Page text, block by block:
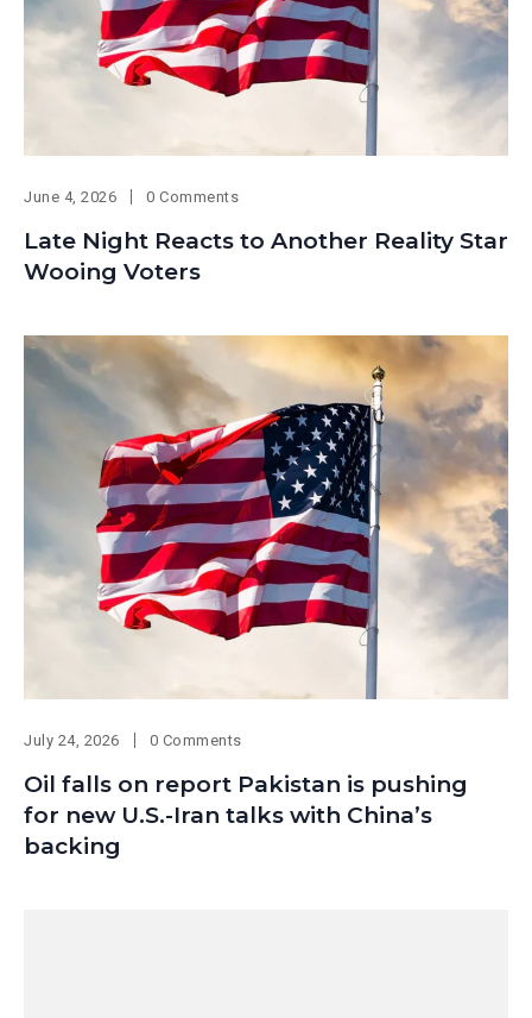
June 4, 2026 0 Comments
Late Night Reacts to Another Reality Star
Wooing Voters
July 24, 2026 0 Comments
Oil falls on report Pakistan is pushing
for new U.S.-Iran talks with China’s
backing